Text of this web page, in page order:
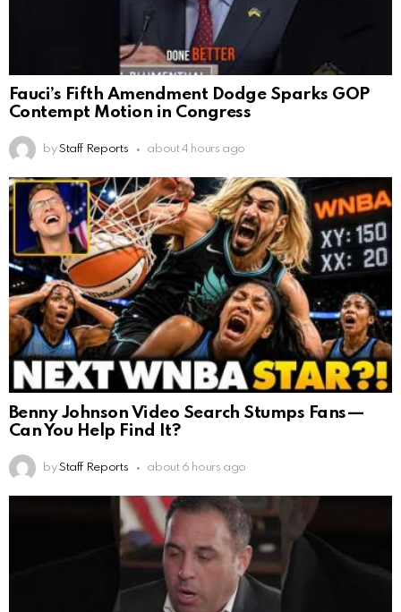
Fauci’s Fifth Amendment Dodge Sparks GOP
Contempt Motion in Congress
by Staff Reports about 4 hours ago
Benny Johnson Video Search Stumps Fans—
Can You Help Find It?
by Staff Reports about 6 hours ago